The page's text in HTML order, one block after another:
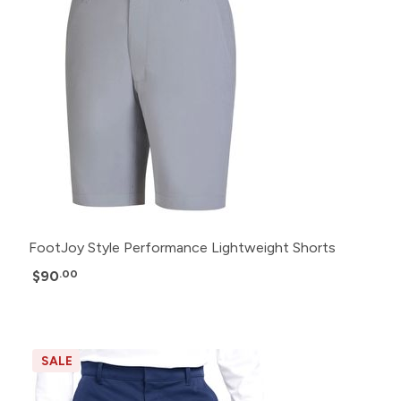
FootJoy Style Performance Lightweight Shorts
$90.00
SALE